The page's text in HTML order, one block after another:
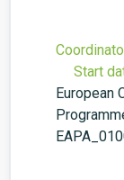
Start
European